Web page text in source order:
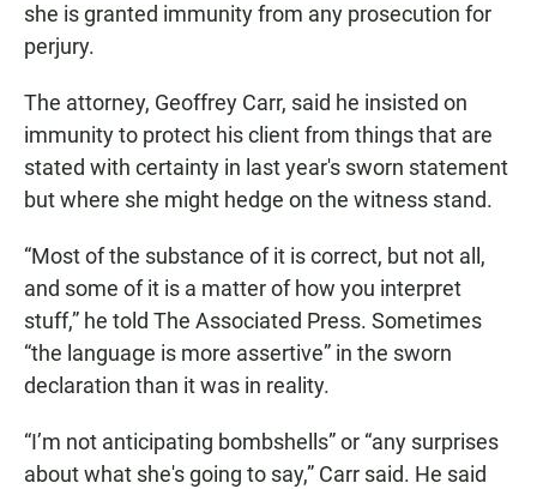
she is granted immunity from any prosecution for
perjury.
The attorney, Geoffrey Carr, said he insisted on
immunity to protect his client from things that are
stated with certainty in last year's sworn statement
but where she might hedge on the witness stand.
“Most of the substance of it is correct, but not all,
and some of it is a matter of how you interpret
stuff,” he told The Associated Press. Sometimes
“the language is more assertive” in the sworn
declaration than it was in reality.
“I’m not anticipating bombshells” or “any surprises
about what she's going to say,” Carr said. He said